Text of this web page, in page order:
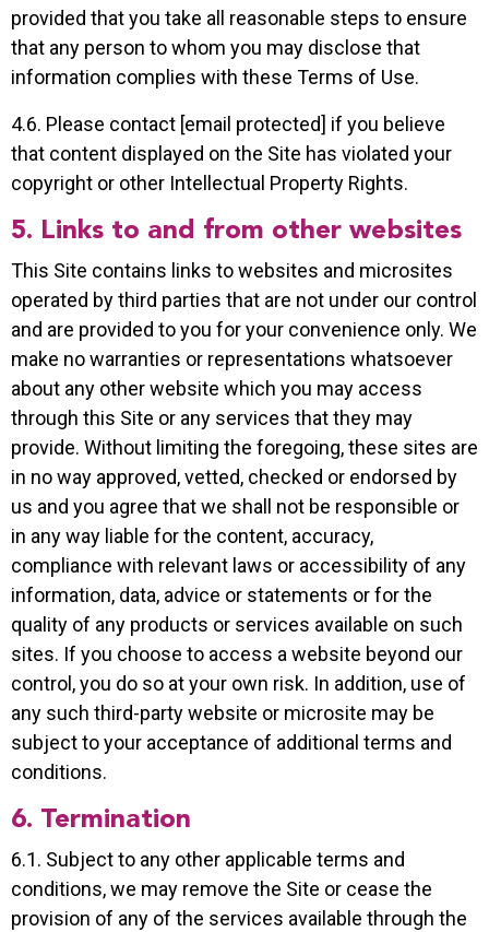
provided that you take all reasonable steps to ensure
that any person to whom you may disclose that
information complies with these Terms of Use.
4.6. Please contact [email protected] if you believe
that content displayed on the Site has violated your
copyright or other Intellectual Property Rights.
5. Links to and from other websites
This Site contains links to websites and microsites
operated by third parties that are not under our control
and are provided to you for your convenience only. We
make no warranties or representations whatsoever
about any other website which you may access
through this Site or any services that they may
provide. Without limiting the foregoing, these sites are
in no way approved, vetted, checked or endorsed by
us and you agree that we shall not be responsible or
in any way liable for the content, accuracy,
compliance with relevant laws or accessibility of any
information, data, advice or statements or for the
quality of any products or services available on such
sites. If you choose to access a website beyond our
control, you do so at your own risk. In addition, use of
any such third-party website or microsite may be
subject to your acceptance of additional terms and
conditions.
6. Termination
6.1. Subject to any other applicable terms and
conditions, we may remove the Site or cease the
provision of any of the services available through the